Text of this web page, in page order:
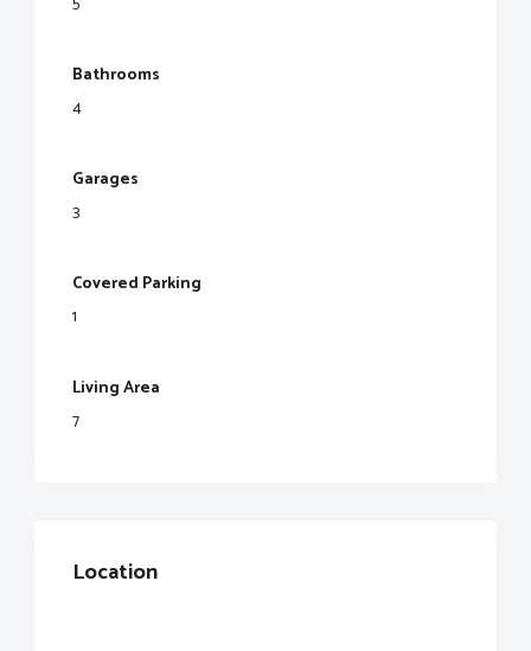
Bathrooms
4
Garages
3
Covered Parking
1
Living Area
7
Location